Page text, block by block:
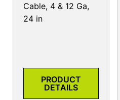
Cable, 4 & 12 Ga,
24 in
PRODUCT
DETAILS